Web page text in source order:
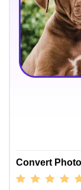
Convert